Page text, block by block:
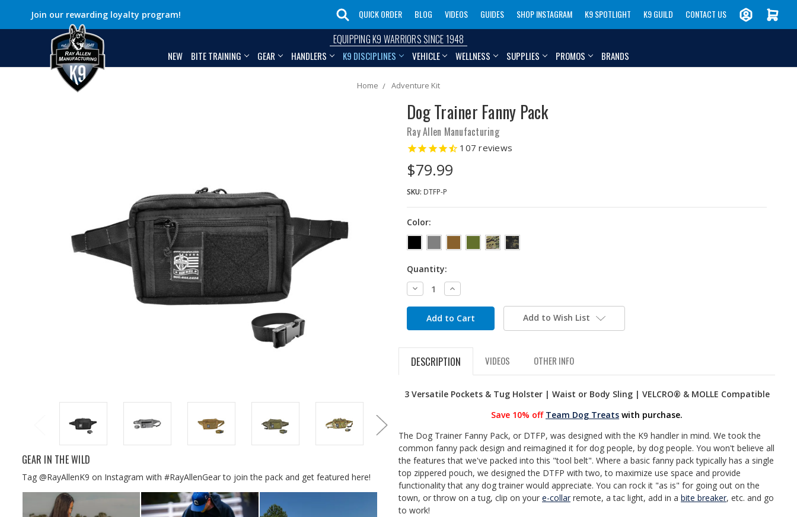
Join our rewarding loyalty program! QUICK ORDER BLOG VIDEOS GUIDES SHOP INSTAGRAM K9 SPOTLIGHT K9 GUILD CONTACT US
EQUIPPING K9 WARRIORS SINCE 1948
NEW BITE TRAINING GEAR HANDLERS K9 DISCIPLINES VEHICLE WELLNESS SUPPLIES PROMOS BRANDS
Home Adventure Kit
Dog Trainer Fanny Pack
Ray Allen Manufacturing
107 reviews
$79.99
SKU: DTFP-P
Color:
Quantity:
Decrease
Quantity:
Increase
Quantity:
Add to Wish List
DESCRIPTION VIDEOS OTHER INFO
3 Versatile Pockets & Tug Holster | Waist or Body Sling | VELCRO® & MOLLE Compatible
Save 10% off Team Dog Treats with purchase.
The Dog Trainer Fanny Pack, or DTFP, was designed with the K9 handler in mind. We took the
common fanny pack design and reimagined it for dog people, by dog people. You won't believe all
the features that we've packed into this "tool belt". Where a basic fanny pack typically has a single
top zippered pouch, we designed the DTFP with two, to maximize use space and provide
functionality that any dog trainer would appreciate. You can rock it "as is" for going out on the
town, or throw on a tug, clip on your e-collarremote, a tac light, add in a bite breaker, etc. and go
to work!
GEAR IN THE WILD
Tag @RayAllenK9 on Instagram with #RayAllenGear to join the pack and get featured here!